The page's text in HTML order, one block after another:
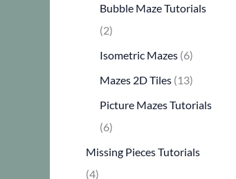
Bubble Maze Tutorials
(2)
Isometric Mazes (6)
Mazes 2D Tiles (13)
Picture Mazes Tutorials
(6)
Missing Pieces Tutorials
(4)